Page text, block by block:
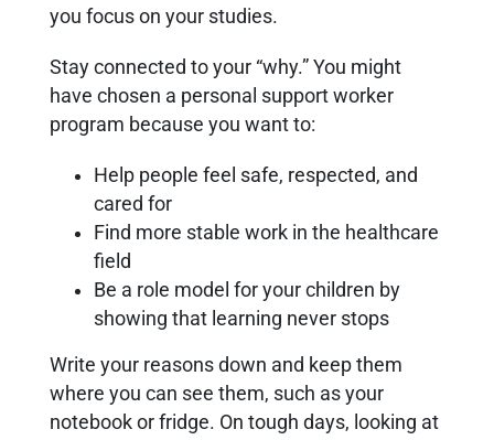
you focus on your studies.
Stay connected to your “why.” You might
have chosen a personal support worker
program because you want to:
Help people feel safe, respected, and
cared for
Find more stable work in the healthcare
field
Be a role model for your children by
showing that learning never stops
Write your reasons down and keep them
where you can see them, such as your
notebook or fridge. On tough days, looking at